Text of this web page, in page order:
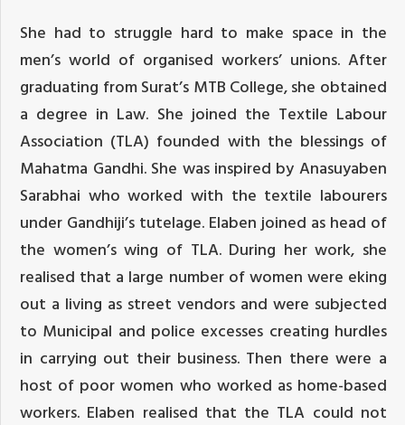
She had to struggle hard to make space in the
men’s world of organised workers’ unions. After
graduating from Surat’s MTB College, she obtained
a degree in Law. She joined the Textile Labour
Association (TLA) founded with the blessings of
Mahatma Gandhi. She was inspired by Anasuyaben
Sarabhai who worked with the textile labourers
under Gandhiji’s tutelage. Elaben joined as head of
the women’s wing of TLA. During her work, she
realised that a large number of women were eking
out a living as street vendors and were subjected
to Municipal and police excesses creating hurdles
in carrying out their business. Then there were a
host of poor women who worked as home-based
workers. Elaben realised that the TLA could not